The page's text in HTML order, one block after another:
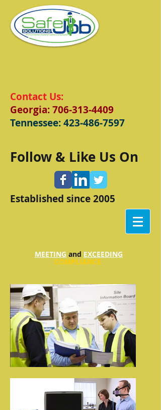
Contact Us:
Georgia:706-313-4409
Tennessee:423-486-7597
Follow & Like Us On
Established since 2005
MEETING and EXCEEDING
COMPLIANCE